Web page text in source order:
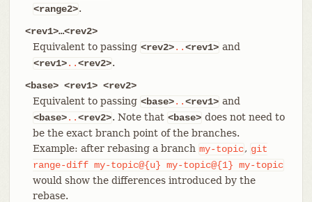
<range2>.
<rev1>…​<rev2>
Equivalent to passing <rev2>..<rev1> and
<rev1>..<rev2>.
<base> <rev1> <rev2>
Equivalent to passing <base>..<rev1> and
<base>..<rev2>. Note that <base> does not need to
be the exact branch point of the branches.
Example: after rebasing a branch my-topic, git
range-diff my-topic@{u} my-topic@{1} my-topic
would show the differences introduced by the
rebase.